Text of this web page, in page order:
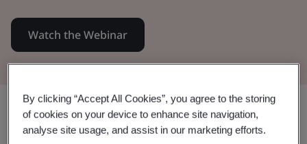
Watch the Webinar
Share:
By clicking “Accept All Cookies”, you agree to the storing
of cookies on your device to enhance site navigation,
analyse site usage, and assist in our marketing efforts.